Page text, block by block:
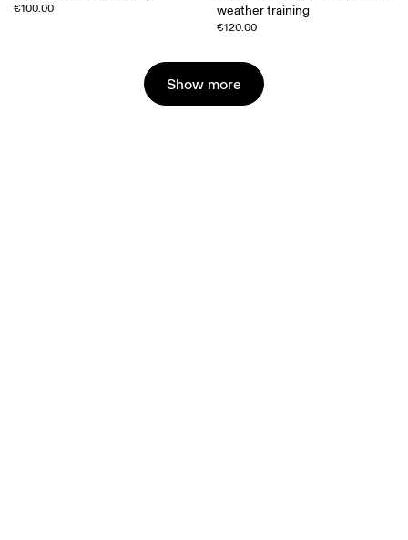
€100.00
weather training
€120.00
Show more